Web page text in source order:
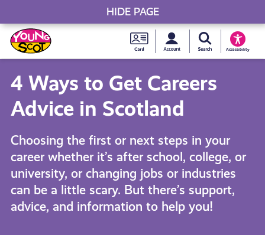
Skip
to
content
Young
Scot
National
Card
MySearch Young
Accessibility
Young Scot
4 Ways to Get Careers
Advice in Scotland
Choosing the first or next steps in your
career whether it’s after school, college, or
university, or changing jobs or industries
can be a little scary. But there’s support,
advice, and information to help you!
HIDE PAGE